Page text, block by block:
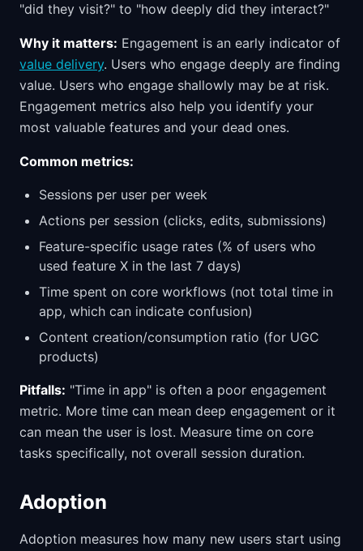
"did they visit?" to "how deeply did they interact?"
Why it matters: Engagement is an early indicator of
value delivery. Users who engage deeply are finding
value. Users who engage shallowly may be at risk.
Engagement metrics also help you identify your
most valuable features and your dead ones.
Common metrics:
Sessions per user per week
Actions per session (clicks, edits, submissions)
Feature-specific usage rates (% of users who
used feature X in the last 7 days)
Time spent on core workflows (not total time in
app, which can indicate confusion)
Content creation/consumption ratio (for UGC
products)
Pitfalls: "Time in app" is often a poor engagement
metric. More time can mean deep engagement or it
can mean the user is lost. Measure time on core
tasks specifically, not overall session duration.
Adoption
Adoption measures how many new users start using